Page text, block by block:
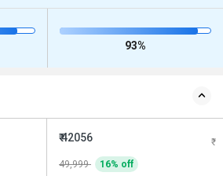
93%
₹ 42056
49,999
16% off